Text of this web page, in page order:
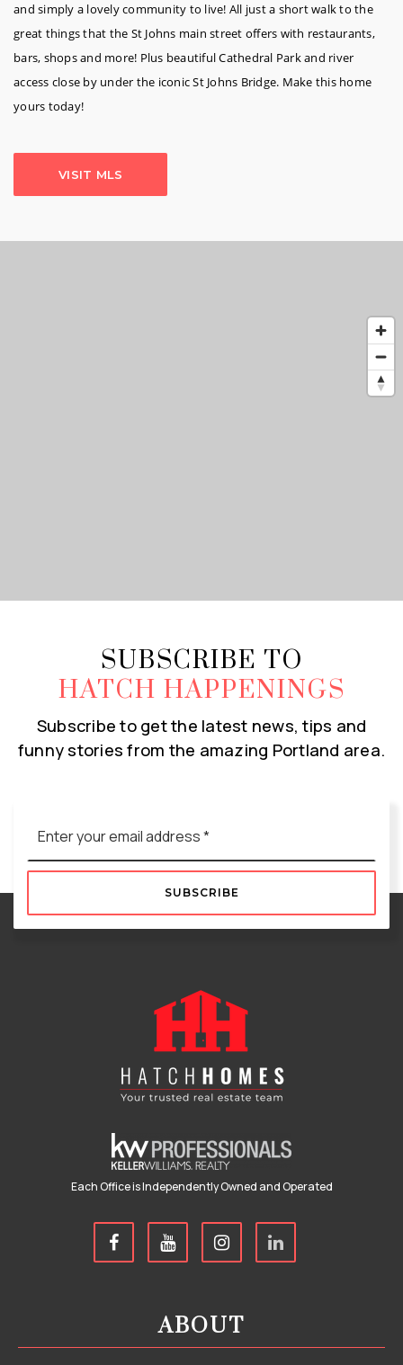
and simply a lovely community to live! All just a short walk to the
great things that the St Johns main street offers with restaurants,
bars, shops and more! Plus beautiful Cathedral Park and river
access close by under the iconic St Johns Bridge. Make this home
yours today!
VISIT MLS
SUBSCRIBE TO
HATCH HAPPENINGS
Subscribe to get the latest news, tips and
funny stories from the amazing Portland area.
*
SUBSCRIBE
Each Office is Independently Owned and Operated
ABOUT